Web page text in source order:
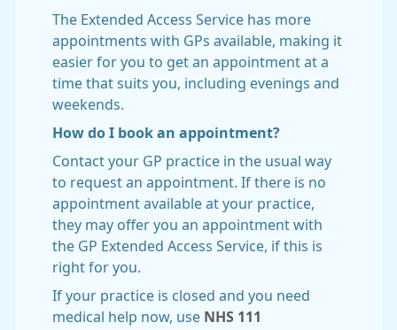
The Extended Access Service has more
appointments with GPs available, making it
easier for you to get an appointment at a
time that suits you, including evenings and
weekends.
How do I book an appointment?
Contact your GP practice in the usual way
to request an appointment. If there is no
appointment available at your practice,
they may offer you an appointment with
the GP Extended Access Service, if this is
right for you.
If your practice is closed and you need
medical help now, use NHS 111